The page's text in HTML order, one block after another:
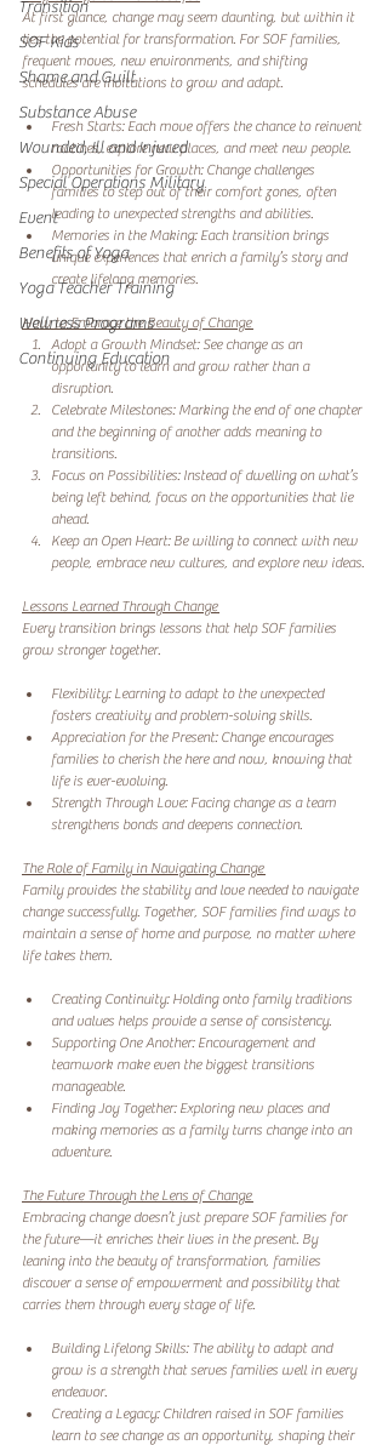
Transition
SOF Kids
Shame and Guilt
Substance Abuse
Wounded, Ill and Injured
Special Operations Military
Event
Benefits of Yoga
Yoga Teacher Training
Wellness Programs
Continuing Education
At first glance, change may seem daunting, but within it
lies the potential for transformation. For SOF families,
frequent moves, new environments, and shifting
schedules are invitations to grow and adapt.
Fresh Starts: Each move offers the chance to reinvent
routines, explore new places, and meet new people.
Opportunities for Growth: Change challenges
families to step out of their comfort zones, often
leading to unexpected strengths and abilities.
Memories in the Making: Each transition brings
unique experiences that enrich a family’s story and
create lifelong memories.
How to Embrace the Beauty of Change
Adopt a Growth Mindset: See change as an
opportunity to learn and grow rather than a
disruption.
Celebrate Milestones: Marking the end of one chapter
and the beginning of another adds meaning to
transitions.
Focus on Possibilities: Instead of dwelling on what’s
being left behind, focus on the opportunities that lie
ahead.
Keep an Open Heart: Be willing to connect with new
people, embrace new cultures, and explore new ideas.
Lessons Learned Through Change
Every transition brings lessons that help SOF families
grow stronger together.
Flexibility: Learning to adapt to the unexpected
fosters creativity and problem-solving skills.
Appreciation for the Present: Change encourages
families to cherish the here and now, knowing that
life is ever-evolving.
Strength Through Love: Facing change as a team
strengthens bonds and deepens connection.
The Role of Family in Navigating Change
Family provides the stability and love needed to navigate
change successfully. Together, SOF families find ways to
maintain a sense of home and purpose, no matter where
life takes them.
Creating Continuity: Holding onto family traditions
and values helps provide a sense of consistency.
Supporting One Another: Encouragement and
teamwork make even the biggest transitions
manageable.
Finding Joy Together: Exploring new places and
making memories as a family turns change into an
adventure.
The Future Through the Lens of Change
Embracing change doesn’t just prepare SOF families for
the future—it enriches their lives in the present. By
leaning into the beauty of transformation, families
discover a sense of empowerment and possibility that
carries them through every stage of life.
Building Lifelong Skills: The ability to adapt and
grow is a strength that serves families well in every
endeavor.
Creating a Legacy: Children raised in SOF families
learn to see change as an opportunity, shaping their